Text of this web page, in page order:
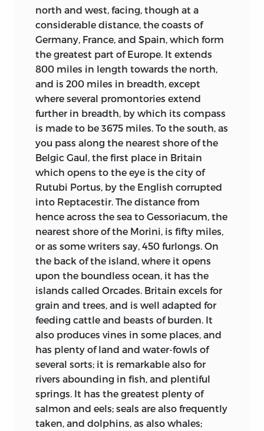
opened. The advancing tide of the Faith,
setting from the East, encountered the
tide of the Germanic invasion, sweeping
down from the North in successive
waves over the Roman Empire. From the
blending of these two tides at the term
of classic civilization arose the mediæval
world.
Christianity was now called on to
penetrate and possess a rude life in
which neither the graces nor the vices of
civilization existed. The process of
converting our Germanic ancestors
lasted long: from the fourth century,
when the West Goths were won, to the
eleventh, when the sturdy Vikings of
Scandinavia finally succumbed. In
England the fifth and sixth centuries
witnessed the inundation of the old
British peoples, already partially
Christianized, by the heathen Germanic
tribes. The seventh century is the century
of the Conversion. The eighth, Bede’s own
century, is, broadly speaking, the Golden
Age of early English Christianity. In the
ninth century came the fresh invasion of
the heathen Danes, and the work was
largely to be repeated.
north and west, facing, though at a
considerable distance, the coasts of
Germany, France, and Spain, which form
the greatest part of Europe. It extends
800 miles in length towards the north,
and is 200 miles in breadth, except
where several promontories extend
further in breadth, by which its compass
is made to be 3675 miles. To the south, as
you pass along the nearest shore of the
Belgic Gaul, the first place in Britain
which opens to the eye is the city of
Rutubi Portus, by the English corrupted
into Reptacestir. The distance from
hence across the sea to Gessoriacum, the
nearest shore of the Morini, is fifty miles,
or as some writers say, 450 furlongs. On
the back of the island, where it opens
upon the boundless ocean, it has the
islands called Orcades. Britain excels for
grain and trees, and is well adapted for
feeding cattle and beasts of burden. It
also produces vines in some places, and
has plenty of land and water-fowls of
several sorts; it is remarkable also for
rivers abounding in fish, and plentiful
springs. It has the greatest plenty of
salmon and eels; seals are also frequently
taken, and dolphins, as also whales;